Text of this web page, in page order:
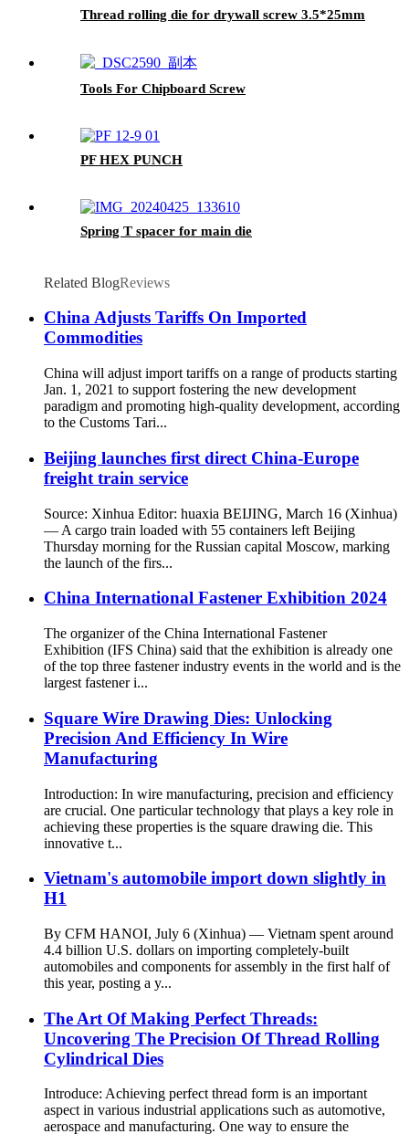
Thread rolling die for drywall screw 3.5*25mm
Tools For Chipboard Screw
PF HEX PUNCH
Spring T spacer for main die
Related BlogReviews
China Adjusts Tariffs On Imported
Commodities
China will adjust import tariffs on a range of products starting
Jan. 1, 2021 to support fostering the new development
paradigm and promoting high-quality development, according
to the Customs Tari...
Beijing launches first direct China-Europe
freight train service
Source: Xinhua Editor: huaxia BEIJING, March 16 (Xinhua)
— A cargo train loaded with 55 containers left Beijing
Thursday morning for the Russian capital Moscow, marking
the launch of the firs...
China International Fastener Exhibition 2024
The organizer of the China International Fastener
Exhibition (IFS China) said that the exhibition is already one
of the top three fastener industry events in the world and is the
largest fastener i...
Square Wire Drawing Dies: Unlocking
Precision And Efficiency In Wire
Manufacturing
Introduction: In wire manufacturing, precision and efficiency
are crucial. One particular technology that plays a key role in
achieving these properties is the square drawing die. This
innovative t...
Vietnam's automobile import down slightly in
H1
By CFM HANOI, July 6 (Xinhua) — Vietnam spent around
4.4 billion U.S. dollars on importing completely-built
automobiles and components for assembly in the first half of
this year, posting a y...
The Art Of Making Perfect Threads:
Uncovering The Precision Of Thread Rolling
Cylindrical Dies
Introduce: Achieving perfect thread form is an important
aspect in various industrial applications such as automotive,
aerospace and manufacturing. One way to ensure the